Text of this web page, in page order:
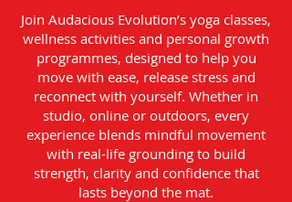
Join Audacious Evolution’s yoga classes,
wellness activities and personal growth
programmes, designed to help you
move with ease, release stress and
reconnect with yourself. Whether in
studio, online or outdoors, every
experience blends mindful movement
with real-life grounding to build
strength, clarity and confidence that
lasts beyond the mat.